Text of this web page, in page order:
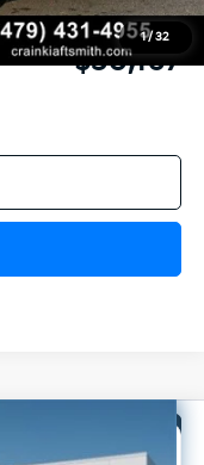
1/ 32
+$129
$30,167
Window Sticker
LEASE